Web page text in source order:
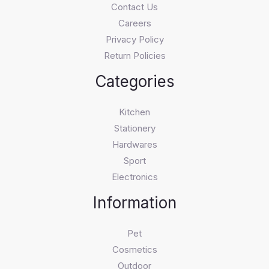
Contact Us
Careers
Privacy Policy
Return Policies
Categories
Kitchen
Stationery
Hardwares
Sport
Electronics
Information
Pet
Cosmetics
Outdoor